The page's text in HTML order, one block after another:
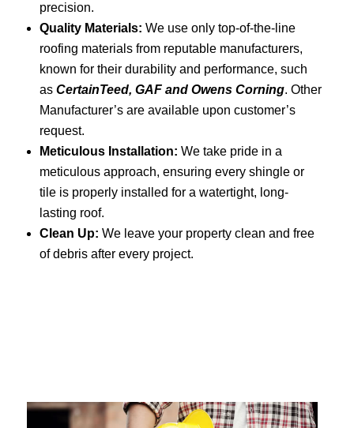
precision.
Quality Materials: We use only top-of-the-line
roofing materials from reputable manufacturers,
known for their durability and performance, such
as CertainTeed, GAF and Owens Corning. Other
Manufacturer’s are available upon customer’s
request.
Meticulous Installation: We take pride in a
meticulous approach, ensuring every shingle or
tile is properly installed for a watertight, long-
lasting roof.
Clean Up: We leave your property clean and free
of debris after every project.